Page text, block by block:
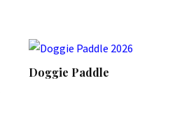
Doggie Paddle